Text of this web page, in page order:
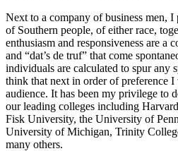
Next to a company of business men, I
of Southern people, of either race,
enthusiasm and responsiveness are a
and “dat’s de truf” that come
individuals are calculated to spur any
think that next in order of preference
audience. It has been my privilege to
our leading colleges including
Fisk University, the University of
University of Michigan, Trinity
many others.